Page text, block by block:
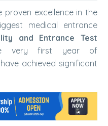
proven excellence in the
medical entrance
and Entrance Test
very first year of
achieved significant